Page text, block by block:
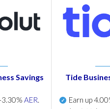
Savings
AER.
Tide
Earn up